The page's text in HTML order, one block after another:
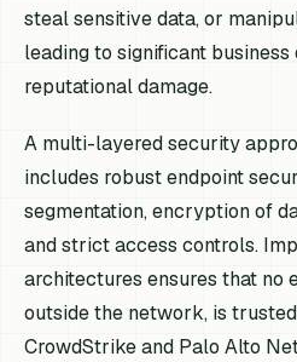
steal sensitive data, or
leading to significant
reputational damage.
A multi-layered security
includes robust endpoint
segmentation, encryption of
and strict access controls.
architectures ensures that no
outside the network, is
CrowdStrike and Palo Alto